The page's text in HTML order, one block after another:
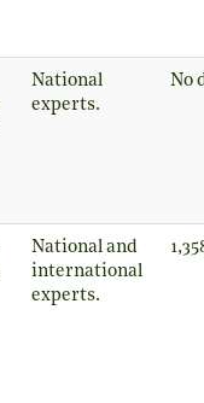
National
experts.
No
National and
international
experts.